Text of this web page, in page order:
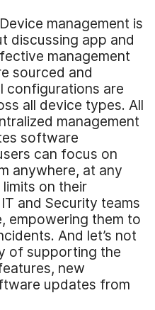
management is
discussing app and
management
sourced and
configurations are
all device types. All
management
software
can focus on
anywhere, at any
on their
and Security teams
empowering them to
And let’s not
of supporting the
new
updates from